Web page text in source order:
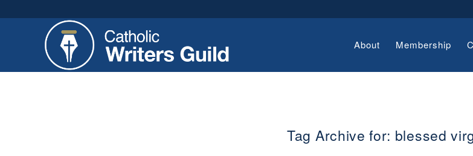
About Membership
Tag Archive for: blessed